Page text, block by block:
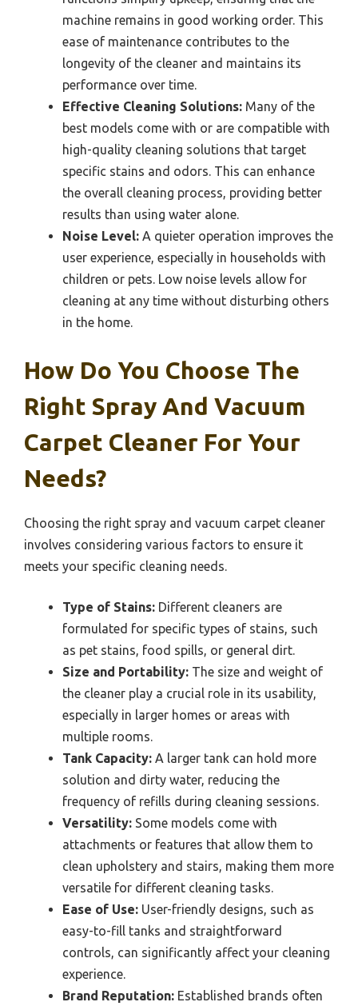
machine remains in good working order. This
ease of maintenance contributes to the
longevity of the cleaner and maintains its
performance over time.
Effective Cleaning Solutions: Many of the
best models come with or are compatible with
high-quality cleaning solutions that target
specific stains and odors. This can enhance
the overall cleaning process, providing better
results than using water alone.
Noise Level: A quieter operation improves the
user experience, especially in households with
children or pets. Low noise levels allow for
cleaning at any time without disturbing others
in the home.
How Do You Choose The
Right Spray And Vacuum
Carpet Cleaner For Your
Needs?
Choosing the right spray and vacuum carpet cleaner
involves considering various factors to ensure it
meets your specific cleaning needs.
Type of Stains: Different cleaners are
formulated for specific types of stains, such
as pet stains, food spills, or general dirt.
Size and Portability: The size and weight of
the cleaner play a crucial role in its usability,
especially in larger homes or areas with
multiple rooms.
Tank Capacity: A larger tank can hold more
solution and dirty water, reducing the
frequency of refills during cleaning sessions.
Versatility: Some models come with
attachments or features that allow them to
clean upholstery and stairs, making them more
versatile for different cleaning tasks.
Ease of Use: User-friendly designs, such as
easy-to-fill tanks and straightforward
controls, can significantly affect your cleaning
experience.
Brand Reputation: Established brands often